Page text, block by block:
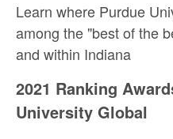
Learn where Purdue
among the "best of the
and within Indiana
2021 Ranking
University Global